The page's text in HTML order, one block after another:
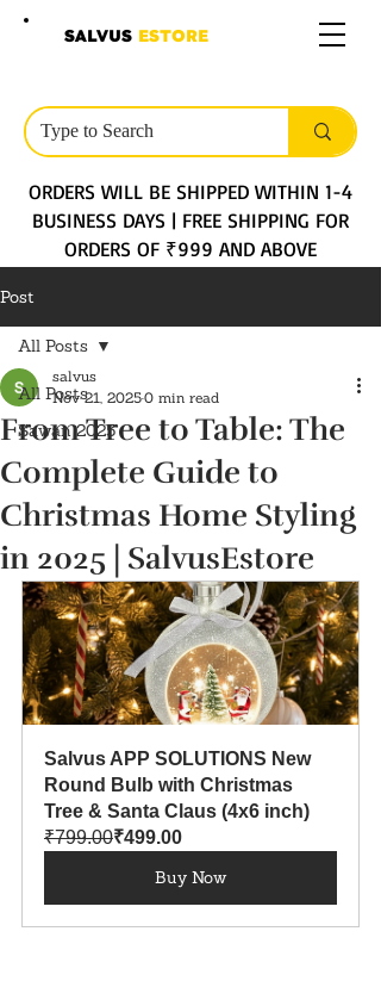
SALVUS ESTORE
ORDERS WILL BE SHIPPED WITHIN 1-4
BUSINESS DAYS | FREE SHIPPING FOR
ORDERS OF ₹999 AND ABOVE
Post
All Posts
Sawan 2025
All Posts
From Tree to Table: The
Complete Guide to
Christmas Home Styling
in 2025 | SalvusEstore
salvus
Nov 21, 20250 min read
Salvus APP SOLUTIONS New
Round Bulb with Christmas
Tree & Santa Claus (4x6 inch)
₹799.00₹499.00
Buy Now